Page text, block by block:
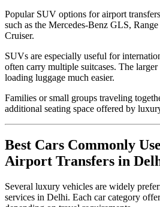
Popular SUV options for airport
such as the Mercedes-Benz GLS,
Cruiser.
SUVs are especially useful for
often carry multiple suitcases. The
loading luggage much easier.
Families or small groups traveling
additional seating space offered by
Best Cars Commonly
Airport Transfers in
Several luxury vehicles are widely
services in Delhi. Each car category